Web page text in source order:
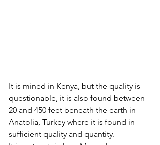
It is mined in Kenya, but the quality is
questionable, it is also found between
20 and 450 feet beneath the earth in
Anatolia, Turkey where it is found in
sufficient quality and quantity.